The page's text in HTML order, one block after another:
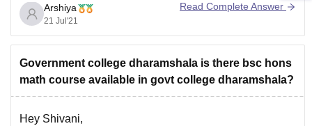
Eligibility : passed 10+2 examination , conducted by the
H.P. Board of School Education or any other equivalent
examination. The candidates who have passed the
qualifying examination with science stream shall be
given preference in admission
Arshiya
21 Jul'21
Read Complete Answer
Government college dharamshala is there bsc hons
math course available in govt college dharamshala?
Hey Shivani,